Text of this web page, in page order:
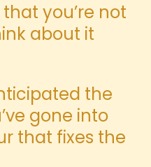
you’re not
about it
the
gone into
that fixes the